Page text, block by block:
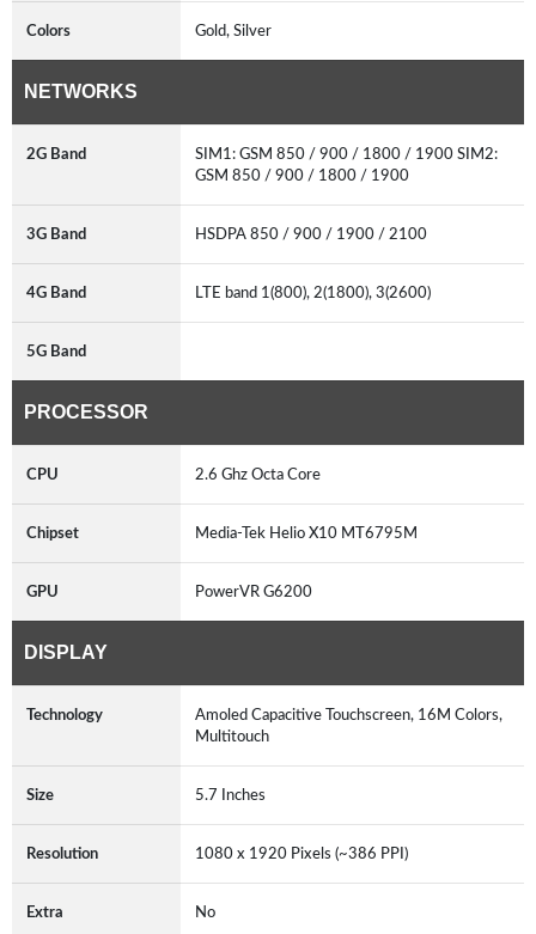
Colors Gold, Silver
NETWORKS
2G Band
SIM1: GSM 850 / 900 / 1800 / 1900 SIM2:
GSM 850 / 900 / 1800 / 1900
3G Band HSDPA 850 / 900 / 1900 / 2100
4G Band LTE band 1(800), 2(1800), 3(2600)
5G Band
PROCESSOR
CPU 2.6 Ghz Octa Core
Chipset Media-Tek Helio X10 MT6795M
GPU PowerVR G6200
DISPLAY
Technology
Amoled Capacitive Touchscreen, 16M Colors,
Multitouch
Size 5.7 Inches
Resolution 1080 x 1920 Pixels (~386 PPI)
Extra No